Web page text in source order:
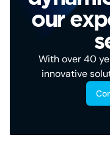
our
With over 40
innovative